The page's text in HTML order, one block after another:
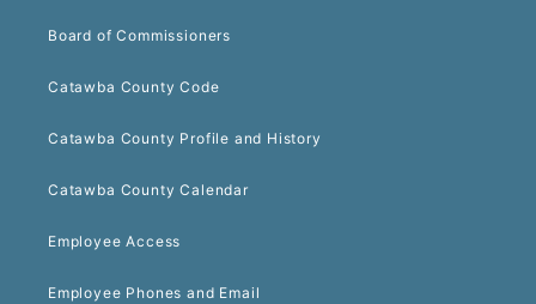
Board of Commissioners
Catawba County Code
Catawba County Profile and History
Catawba County Calendar
Employee Access
Employee Phones and Email